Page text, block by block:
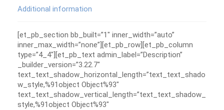
Additional information
[et_pb_section bb_built=”1″ inner_width=”auto”
inner_max_width=”none”][et_pb_row][et_pb_column
type=”4_4″][et_pb_text admin_label=”Description”
_builder_version=”3.22.7″
text_text_shadow_horizontal_length=”text_text_shado
w_style,%91object Object%93″
text_text_shadow_vertical_length=”text_text_shadow_
style,%91object Object%93″